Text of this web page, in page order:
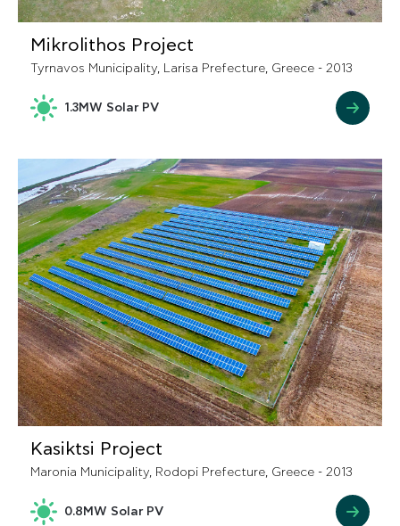
Mikrolithos Project
Tyrnavos Municipality, Larisa Prefecture, Greece - 2013
1.3MW Solar PV
Kasiktsi Project
Maronia Municipality, Rodopi Prefecture, Greece - 2013
0.8MW Solar PV